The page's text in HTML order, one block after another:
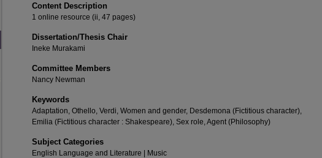
Content Description
1 online resource (ii, 47 pages)
Dissertation/Thesis Chair
Ineke Murakami
Committee Members
Nancy Newman
Keywords
Adaptation, Othello, Verdi, Women and gender, Desdemona (Fictitious character),
Emilia (Fictitious character : Shakespeare), Sex role, Agent (Philosophy)
Subject Categories
English Language and Literature | Music